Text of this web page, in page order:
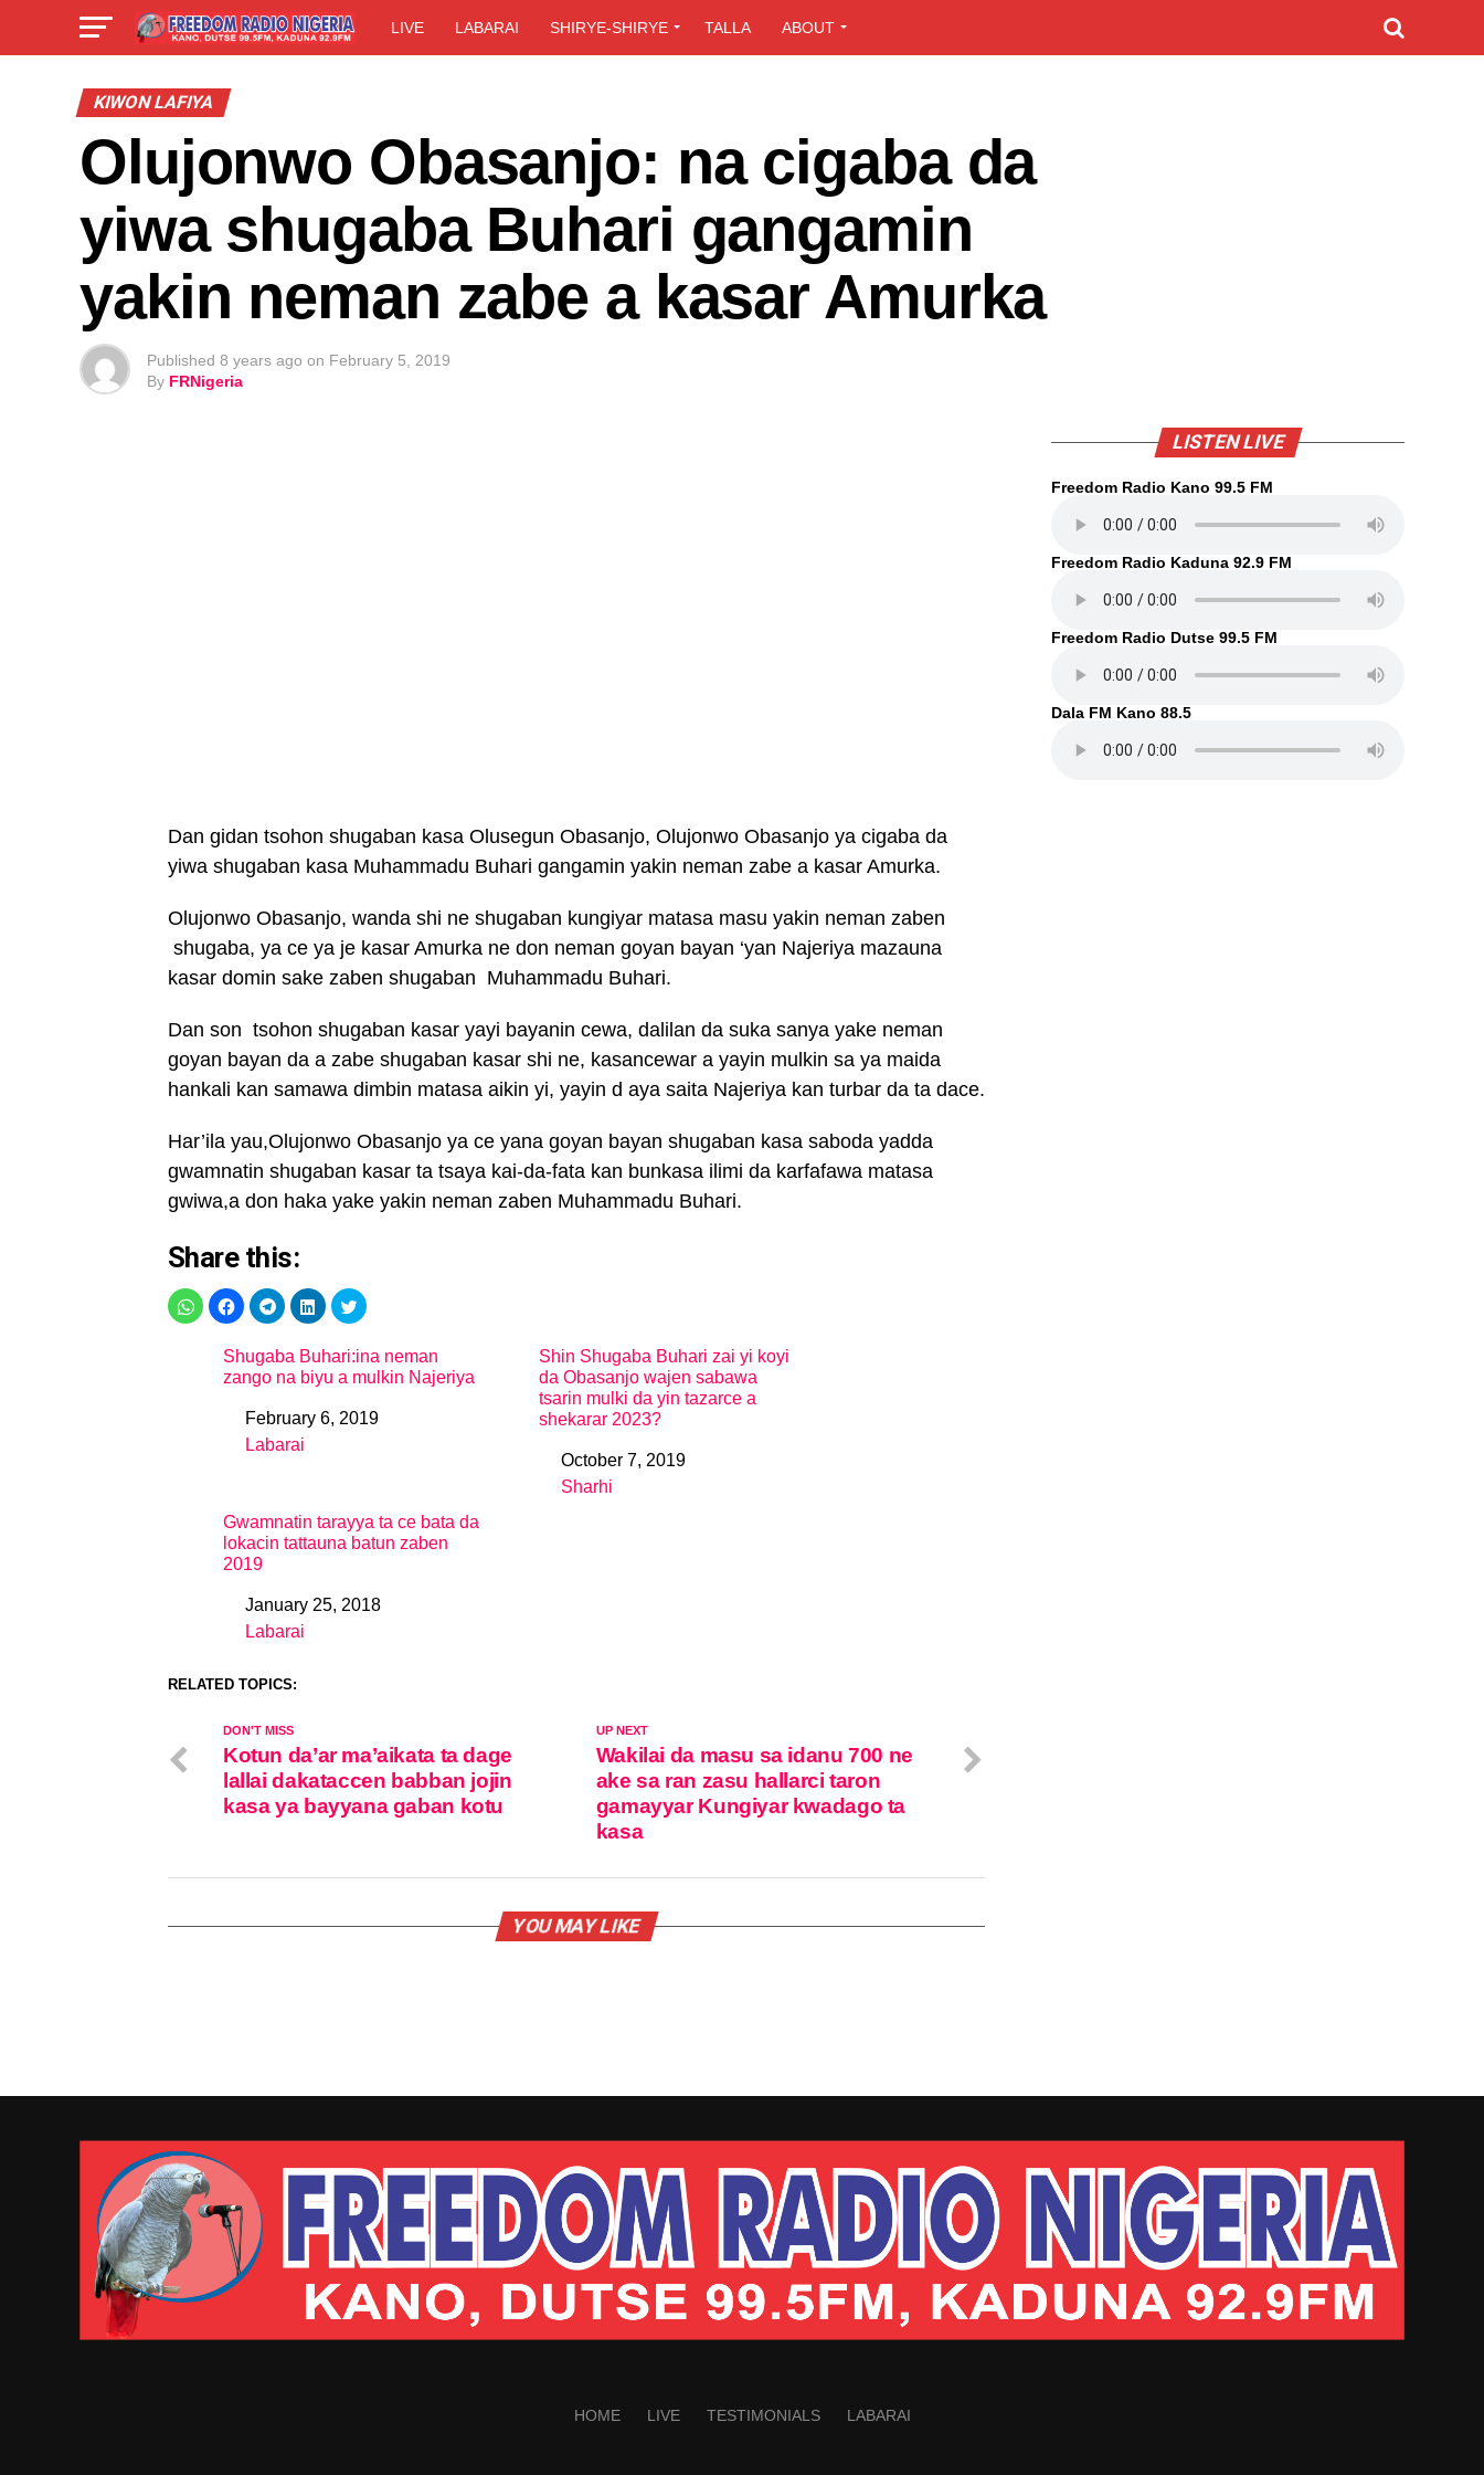
LIVE LABARAI SHIRYE-SHIRYE TALLA ABOUT
KIWON LAFIYA
Olujonwo Obasanjo: na cigaba da
yiwa shugaba Buhari gangamin
yakin neman zabe a kasar Amurka
Published 8 years ago on February 5, 2019
By FRNigeria
Dan gidan tsohon shugaban kasa Olusegun Obasanjo, Olujonwo Obasanjo ya cigaba da
yiwa shugaban kasa Muhammadu Buhari gangamin yakin neman zabe a kasar Amurka.
Olujonwo Obasanjo, wanda shi ne shugaban kungiyar matasa masu yakin neman zaben
shugaba, ya ce ya je kasar Amurka ne don neman goyan bayan ‘yan Najeriya mazauna
kasar domin sake zaben shugaban Muhammadu Buhari.
Dan son tsohon shugaban kasar yayi bayanin cewa, dalilan da suka sanya yake neman
goyan bayan da a zabe shugaban kasar shi ne, kasancewar a yayin mulkin sa ya maida
hankali kan samawa dimbin matasa aikin yi, yayin d aya saita Najeriya kan turbar da ta dace.
Har’ila yau,Olujonwo Obasanjo ya ce yana goyan bayan shugaban kasa saboda yadda
gwamnatin shugaban kasar ta tsaya kai-da-fata kan bunkasa ilimi da karfafawa matasa
gwiwa,a don haka yake yakin neman zaben Muhammadu Buhari.
Share this:
Shugaba Buhari:ina neman
zango na biyu a mulkin Najeriya
DateFebruary 6, 2019
In relation to
Labarai
Shin Shugaba Buhari zai yi koyi
da Obasanjo wajen sabawa
tsarin mulki da yin tazarce a
shekarar 2023?
DateOctober 7, 2019
In relation to
Sharhi
Gwamnatin tarayya ta ce bata da
lokacin tattauna batun zaben
2019
DateJanuary 25, 2018
In relation to
Labarai
RELATED TOPICS:
UP NEXT
Wakilai da masu sa idanu 700 ne
ake sa ran zasu hallarci taron
gamayyar Kungiyar kwadago ta
kasa
DON'T MISS
Kotun da’ar ma’aikata ta dage
lallai dakataccen babban jojin
kasa ya bayyana gaban kotu
YOU MAY LIKE
LISTEN LIVE
Freedom Radio Kano 99.5 FM
Freedom Radio Kaduna 92.9 FM
Freedom Radio Dutse 99.5 FM
Dala FM Kano 88.5
HOME LIVE TESTIMONIALS LABARAI